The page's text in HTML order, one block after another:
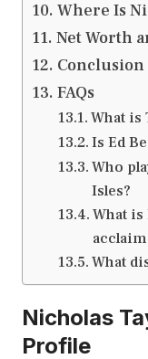
Where Is
Net Worth
Conclusion
FAQs
What is
Is Ed
Who
Isles?
What is
What
Nicholas
Profile